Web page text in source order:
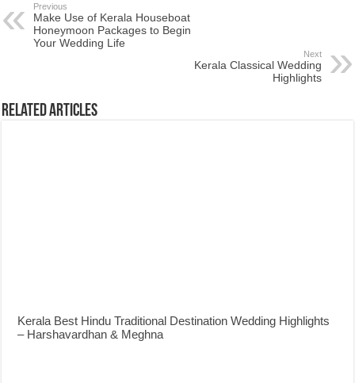
Previous
Make Use of Kerala Houseboat
Honeymoon Packages to Begin
Your Wedding Life
Next
Kerala Classical Wedding
Highlights
Related Articles
Kerala Best Hindu Traditional Destination Wedding Highlights
– Harshavardhan & Meghna